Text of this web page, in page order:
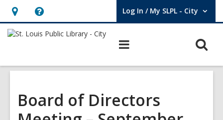
Hours
&
opens
overlay
Help,
opens
overlay
Log In / My SLPL - City
User Log In / My SLPL - City.
Board of Directors